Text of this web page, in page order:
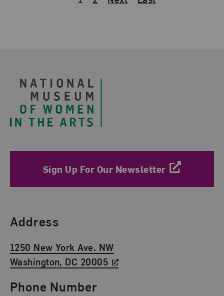
Sign Up For Our Newsletter
Find Us
Address
1250 New York Ave. NW
Washington, DC 20005
Phone Number